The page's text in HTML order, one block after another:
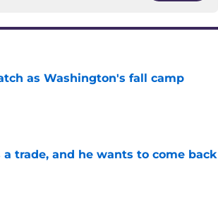
as Washington's fall camp
trade, and he wants to come back